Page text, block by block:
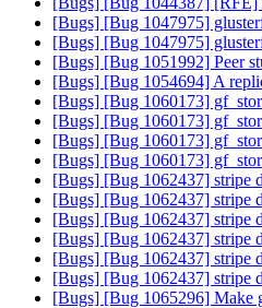
[Bugs] [Bug 1047975]
[Bugs] [Bug 1047975]
[Bugs] [Bug 1051992] Peer
[Bugs] [Bug 1054694] A
[Bugs] [Bug 1060173]
[Bugs] [Bug 1060173]
[Bugs] [Bug 1060173]
[Bugs] [Bug 1060173]
[Bugs] [Bug 1062437] stripe
[Bugs] [Bug 1062437] stripe
[Bugs] [Bug 1062437] stripe
[Bugs] [Bug 1062437] stripe
[Bugs] [Bug 1062437] stripe
[Bugs] [Bug 1062437] stripe
[Bugs] [Bug 1065296] Make